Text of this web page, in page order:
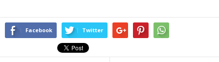
Facebook Twitter